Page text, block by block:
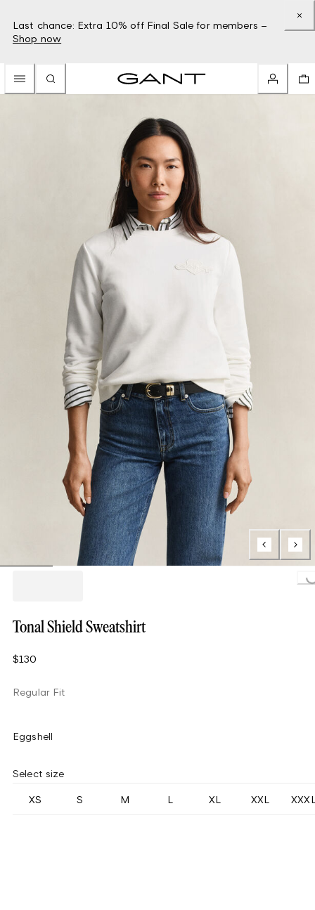
Last chance: Extra 10% off Final Sale for members –
Shop now
Tonal Shield Sweatshirt
$130
Regular Fit
Eggshell
Select size
XS S M L XL XXL